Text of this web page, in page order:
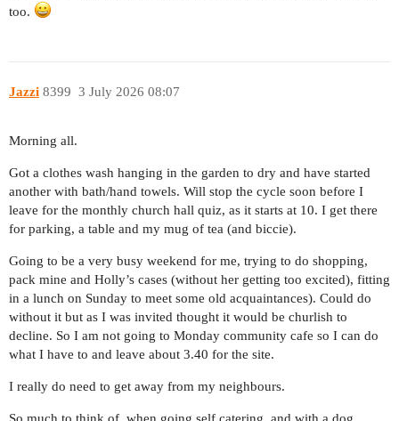
too.
Jazzi 3 July 2026 08:07
8399
Morning all.
Got a clothes wash hanging in the garden to dry and have started
another with bath/hand towels. Will stop the cycle soon before I
leave for the monthly church hall quiz, as it starts at 10. I get there
for parking, a table and my mug of tea (and biccie).
Going to be a very busy weekend for me, trying to do shopping,
pack mine and Holly’s cases (without her getting too excited), fitting
in a lunch on Sunday to meet some old acquaintances). Could do
without it but as I was invited thought it would be churlish to
decline. So I am not going to Monday community cafe so I can do
what I have to and leave about 3.40 for the site.
I really do need to get away from my neighbours.
So much to think of, when going self catering, and with a dog.